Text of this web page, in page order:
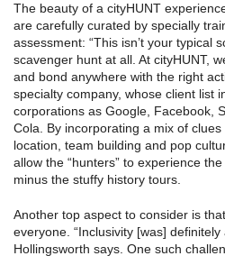
The beauty of a cityHUNT
are carefully curated by specially
assessment: “This isn’t your typical
scavenger hunt at all. At cityHUNT,
and bond anywhere with the right
specialty company, whose client list
corporations as Google, Facebook,
Cola. By incorporating a mix of
location, team building and pop
allow the “hunters” to experience
minus the stuffy history tours.
Another top aspect to consider is
everyone. “Inclusivity [was]
Hollingsworth says. One such